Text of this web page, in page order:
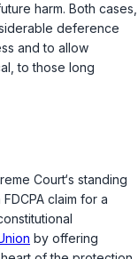
harm. Both cases,
deference
and to allow
to those long
Court‘s standing
FDCPA claim for a
by offering